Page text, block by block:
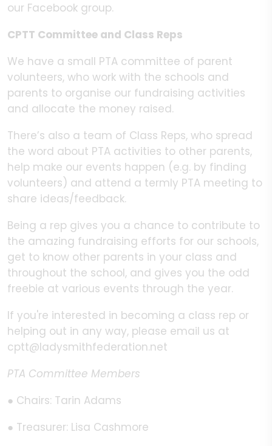
our Facebook group.
CPTT Committee and Class Reps
We have a small PTA committee of parent
volunteers, who work with the schools and
parents to organise our fundraising activities
and allocate the money raised.
There’s also a team of Class Reps, who spread
the word about PTA activities to other parents,
help make our events happen (e.g. by finding
volunteers) and attend a termly PTA meeting to
share ideas/feedback.
Being a rep gives you a chance to contribute to
the amazing fundraising efforts for our schools,
get to know other parents in your class and
throughout the school, and gives you the odd
freebie at various events through the year.
If you're interested in becoming a class rep or
helping out in any way, please email us at
cptt@ladysmithfederation.net
PTA Committee Members
● Chairs: Tarin Adams
● Treasurer: Lisa Cashmore